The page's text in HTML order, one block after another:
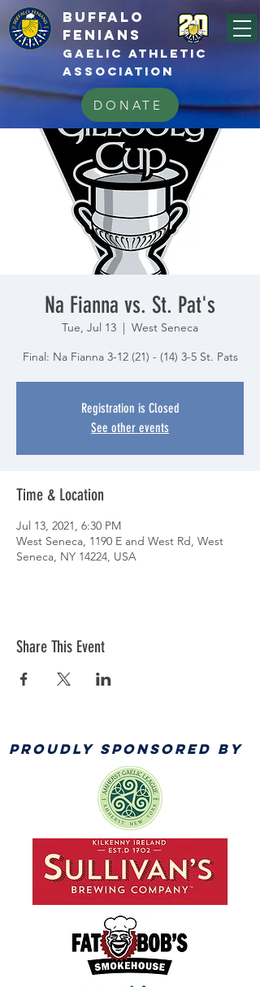
BUFFALo
FEnians
GAELIC athletic
association
DONATE
Na Fianna vs. St. Pat's
Tue, Jul 13
  |
West Seneca
Final: Na Fianna 3-12 (21) - (14) 3-5 St. Pats
Registration is Closed
See other events
Time & Location
Jul 13, 2021, 6:30 PM
West Seneca, 1190 E and West Rd, West
Seneca, NY 14224, USA
Share This Event
PROUDLY SPONSORED BY